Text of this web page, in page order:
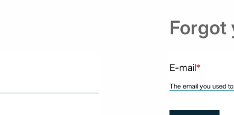
Forgot
E-mail*
The email you used